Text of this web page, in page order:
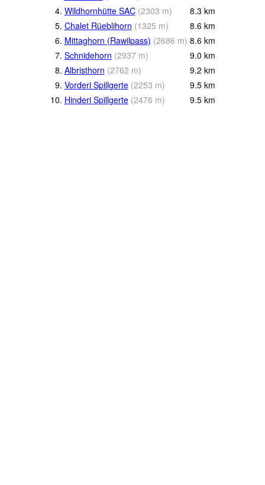
4. Wildhornhütte SAC (2303 m) 8.3 km
5. Chalet Rüeblihorn (1325 m) 8.6 km
6. Mittaghorn (Rawilpass) (2686 m) 8.6 km
7. Schnidehorn (2937 m) 9.0 km
8. Albristhorn (2762 m) 9.2 km
9. Vorderi Spillgerte (2253 m) 9.5 km
10. Hinderi Spillgerte (2476 m) 9.5 km